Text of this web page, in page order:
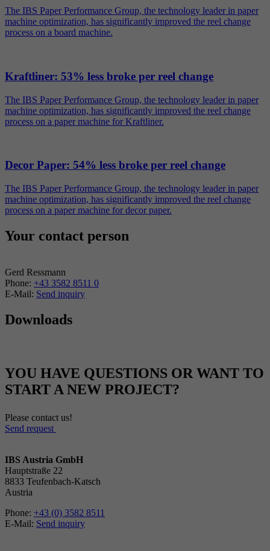
The IBS Paper Performance Group, the technology leader in paper
machine optimization, has significantly improved the reel change
process on a board machine.
Kraftliner: 53% less broke per reel change
The IBS Paper Performance Group, the technology leader in paper
machine optimization, has significantly improved the reel change
process on a paper machine for Kraftliner.
Decor Paper: 54% less broke per reel change
The IBS Paper Performance Group, the technology leader in paper
machine optimization, has significantly improved the reel change
process on a paper machine for decor paper.
Your contact person
Gerd Ressmann
Phone: +43 3582 8511 0
E-Mail: Send inquiry
Downloads
YOU HAVE QUESTIONS OR WANT TO
START A NEW PROJECT?
Please contact us!
Send request
IBS Austria GmbH
Hauptstraße 22
8833 Teufenbach-Katsch
Austria
Phone: +43 (0) 3582 8511
E-Mail: Send inquiry